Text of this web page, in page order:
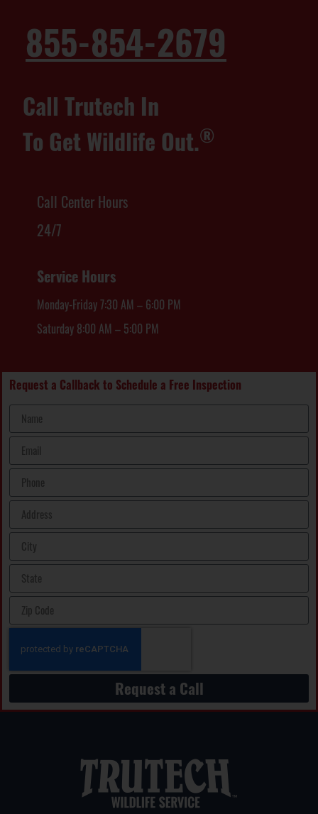
855-854-2679
Call Trutech In
To Get Wildlife Out.®
Call Center Hours
24/7
Service Hours
Monday-Friday 7:30 AM – 6:00 PM
Saturday 8:00 AM – 5:00 PM
Request a Callback to Schedule a Free Inspection
Request a Call